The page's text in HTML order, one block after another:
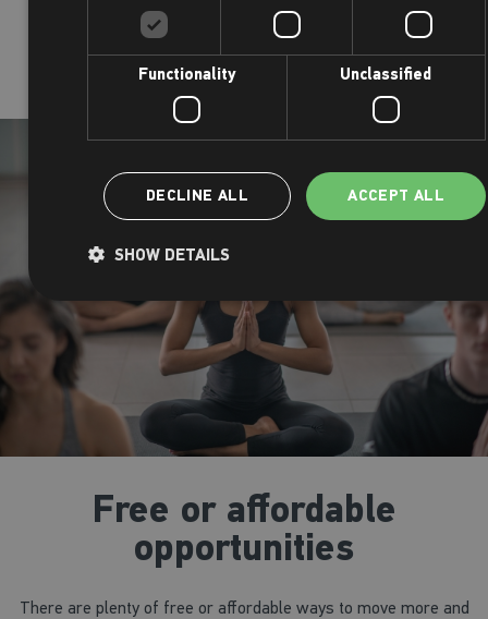
Tooting Common junior parkrun
takes place
at 9am in Tooting Common
Free or affordable
opportunities
There are plenty of free or affordable ways to move more and
Functionality Unclassified
ACCEPT ALL
DECLINE ALL
SHOW DETAILS